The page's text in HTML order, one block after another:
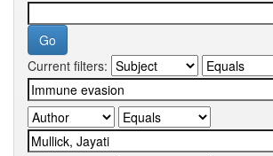
Current filters: